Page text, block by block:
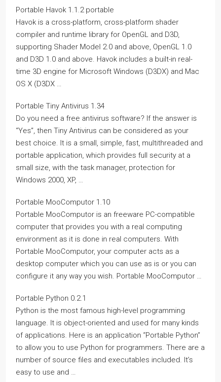
Portable Havok 1.1.2 portable
Havok is a cross-platform, cross-platform shader
compiler and runtime library for OpenGL and D3D,
supporting Shader Model 2.0 and above, OpenGL 1.0
and D3D 1.0 and above. Havok includes a built-in real-
time 3D engine for Microsoft Windows (D3DX) and Mac
OS X (D3DX …
Portable Tiny Antivirus 1.34
Do you need a free antivirus software? If the answer is
“Yes”, then Tiny Antivirus can be considered as your
best choice. It is a small, simple, fast, multithreaded and
portable application, which provides full security at a
small size, with the task manager, protection for
Windows 2000, XP, …
Portable MooComputor 1.10
Portable MooComputor is an freeware PC-compatible
computer that provides you with a real computing
environment as it is done in real computers. With
Portable MooComputor, your computer acts as a
desktop computer which you can use as is or you can
configure it any way you wish. Portable MooComputor …
Portable Python 0.2.1
Python is the most famous high-level programming
language. It is object-oriented and used for many kinds
of applications. Here is an application “Portable Python”
to allow you to use Python for programmers. There are a
number of source files and executables included. It’s
easy to use and …